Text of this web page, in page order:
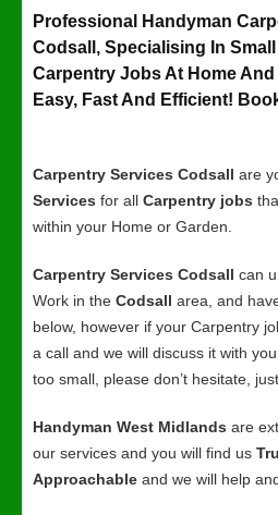
Professional Handyman
Codsall, Specialising In
Carpentry Jobs At Home And
Easy, Fast And Efficient!
Carpentry Services Codsall are
Services for all Carpentry jobs
within your Home or Garden.
Carpentry Services Codsall can
Work in the Codsall area, and
below, however if your Carpentry
a call and we will discuss it with
too small, please don’t hesitate,
Handyman West Midlands are
our services and you will find us
Approachable and we will help